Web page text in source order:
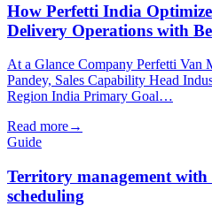
How Perfetti India
Delivery Operations with
At a Glance Company Perfetti Van
Pandey, Sales Capability Head
Region India Primary Goal…
Read more→
Guide
Territory management
scheduling